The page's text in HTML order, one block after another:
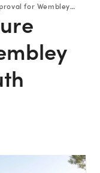
Hill South townhouse development